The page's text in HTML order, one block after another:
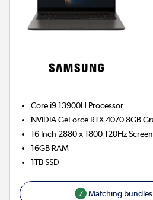
Core i9 13900H Processor
NVIDIA GeForce RTX 4070 8GB
16 Inch 2880 x 1800 120Hz Screen
16GB RAM
1TBSSD
7 Matching bundles